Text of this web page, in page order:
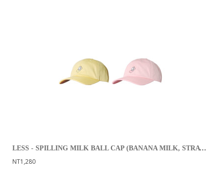
LESS - SPILLING MILK BALL CAP (BANANA MILK, STRAWBERRY MILK)
NT1,280